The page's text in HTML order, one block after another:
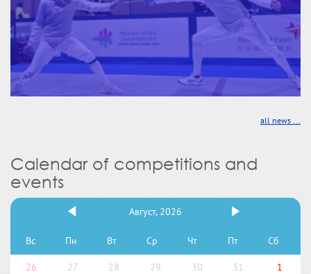
all news ...
Calendar of competitions and
events
Август, 2026
Вс Пн Вт Ср Чт Пт Сб
26 27 28 29 30 31
1